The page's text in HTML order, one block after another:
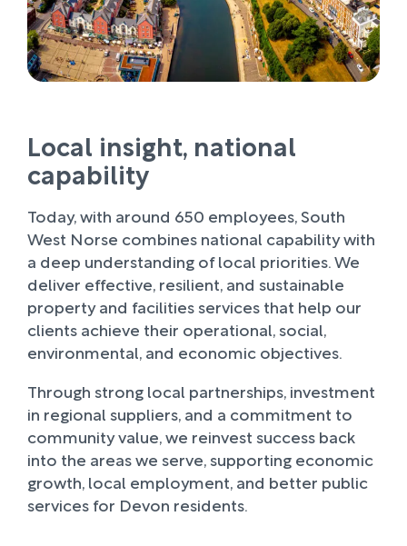
Local insight, national
capability
Today, with around 650 employees, South
West Norse combines national capability with
a deep understanding of local priorities. We
deliver effective, resilient, and sustainable
property and facilities services that help our
clients achieve their operational, social,
environmental, and economic objectives.
Through strong local partnerships, investment
in regional suppliers, and a commitment to
community value, we reinvest success back
into the areas we serve, supporting economic
growth, local employment, and better public
services for Devon residents.